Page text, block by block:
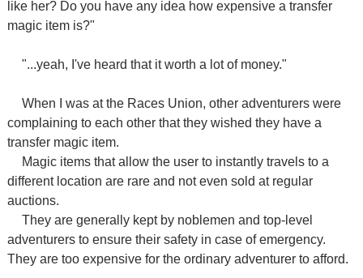
like her? Do you have any idea how expensive a transfer
magic item is?"
"...yeah, I've heard that it worth a lot of money."
When I was at the Races Union, other adventurers were
complaining to each other that they wished they have a
transfer magic item.
Magic items that allow the user to instantly travels to a
different location are rare and not even sold at regular
auctions.
They are generally kept by noblemen and top-level
adventurers to ensure their safety in case of emergency.
They are too expensive for the ordinary adventurer to afford.